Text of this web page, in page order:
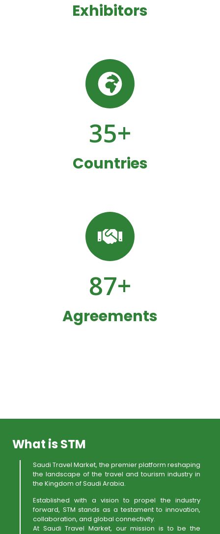
Exhibitors
Countries
35+
Agreements
87+
What is STM
Saudi Travel Market, the premier platform reshaping
the landscape of the travel and tourism industry in
the Kingdom of Saudi Arabia.
Established with a vision to propel the industry
forward, STM stands as a testament to innovation,
collaboration, and global connectivity.
At Saudi Travel Market, our mission is to be the